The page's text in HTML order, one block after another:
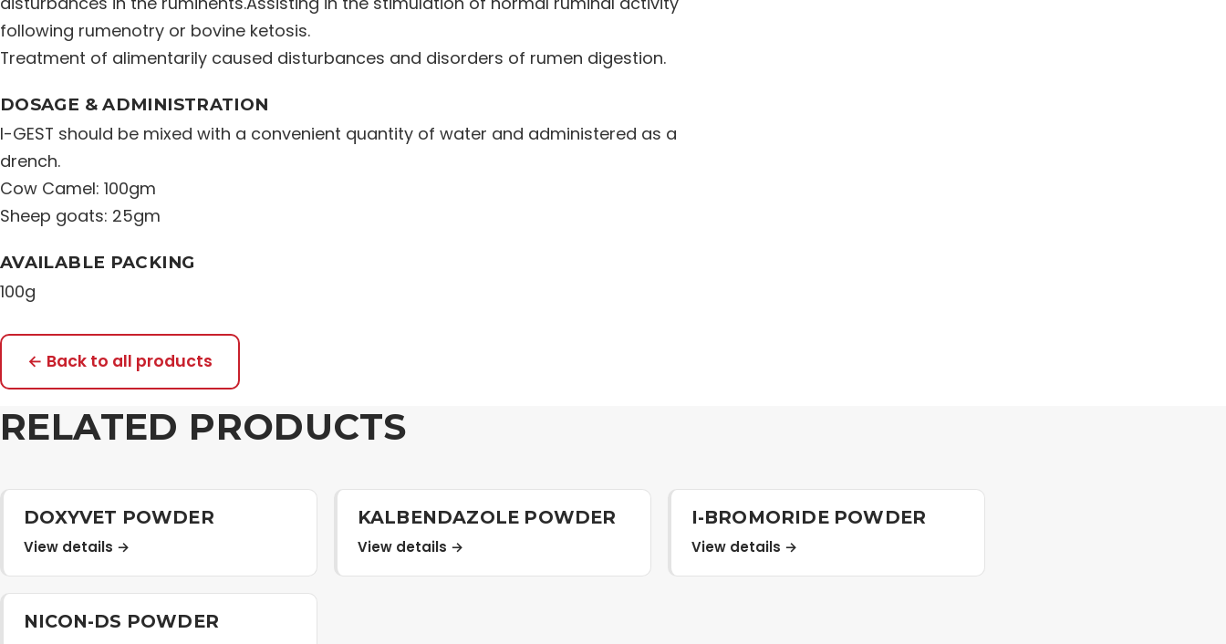
following rumenotry or bovine ketosis.
Treatment of alimentarily caused disturbances and disorders of rumen digestion.
DOSAGE & ADMINISTRATION
I-GEST should be mixed with a convenient quantity of water and administered as a
drench.
Cow Camel: 100gm
Sheep goats: 25gm
AVAILABLE PACKING
100g
← Back to all products
RELATED PRODUCTS
DOXYVET POWDER
View details →
KALBENDAZOLE POWDER
View details →
I-BROMORIDE POWDER
View details →
NICON-DS POWDER